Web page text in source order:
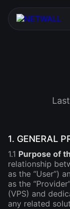
1. GENERAL
1.1 Purpose of
relationship
as the “User”)
as the
(VPS) and
any related